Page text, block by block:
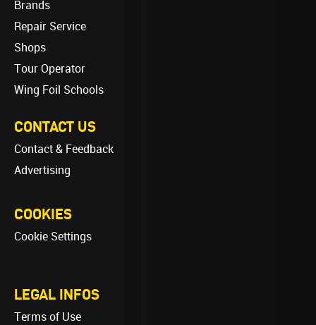
Brands
Repair Service
Shops
Tour Operator
Wing Foil Schools
CONTACT US
Contact & Feedback
Advertising
COOKIES
Cookie Settings
LEGAL INFOS
Terms of Use